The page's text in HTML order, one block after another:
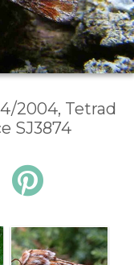
2004, Tetrad
SJ3874